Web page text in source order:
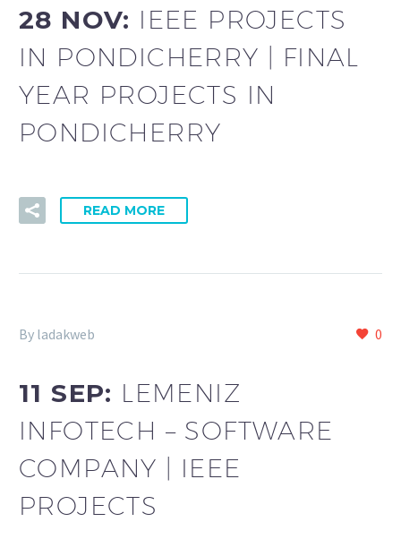
28 NOV: IEEE PROJECTS
IN PONDICHERRY | FINAL
YEAR PROJECTS IN
PONDICHERRY
READ MORE
0
By ladakweb
11 SEP: LEMENIZ
INFOTECH – SOFTWARE
COMPANY | IEEE
PROJECTS